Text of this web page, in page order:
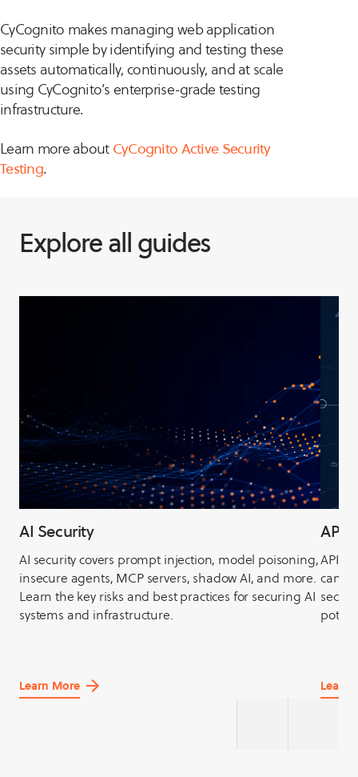
CyCognito makes managing web application
security simple by identifying and testing these
assets automatically, continuously, and at scale
using CyCognito’s enterprise-grade testing
infrastructure.
Learn more about CyCognito Active Security
Testing.
Explore all guides
AI Security
AI security covers prompt injection, model poisoning,
insecure agents, MCP servers, shadow AI, and more.
Learn the key risks and best practices for securing AI
systems and infrastructure.
Learn More
about
API
APIs,
can
Learn
about